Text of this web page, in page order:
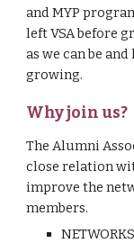
and MYP
left VSA before
as we can be
growing.
Why join us?
The Alumni
close relation
improve the
members.